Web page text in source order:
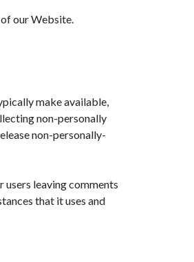
our Website.
make available,
non-personally
non-personally-
leaving comments
that it uses and